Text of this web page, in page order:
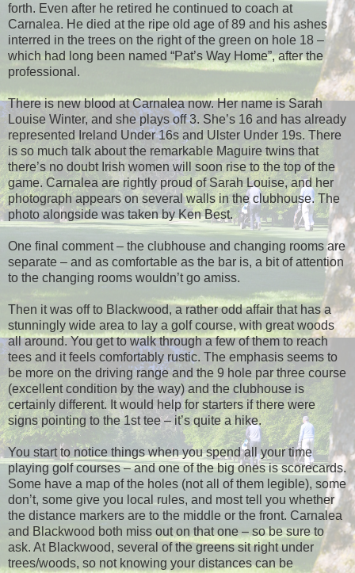
forth. Even after he retired he continued to coach at
Carnalea. He died at the ripe old age of 89 and his ashes
interred in the trees on the right of the green on hole 18 –
which had long been named “Pat’s Way Home”, after the
professional.
There is new blood at Carnalea now. Her name is Sarah
Louise Winter, and she plays off 3. She’s 16 and has already
represented Ireland Under 16s and Ulster Under 19s. There
is so much talk about the remarkable Maguire twins that
there’s no doubt Irish women will soon rise to the top of the
game. Carnalea are rightly proud of Sarah Louise, and her
photograph appears on several walls in the clubhouse. The
photo alongside was taken by Ken Best.
One final comment – the clubhouse and changing rooms are
separate – and as comfortable as the bar is, a bit of attention
to the changing rooms wouldn’t go amiss.
Then it was off to Blackwood, a rather odd affair that has a
stunningly wide area to lay a golf course, with great woods
all around. You get to walk through a few of them to reach
tees and it feels comfortably rustic. The emphasis seems to
be more on the driving range and the 9 hole par three course
(excellent condition by the way) and the clubhouse is
certainly different. It would help for starters if there were
signs pointing to the 1st tee – it’s quite a hike.
You start to notice things when you spend all your time
playing golf courses – and one of the big ones is scorecards.
Some have a map of the holes (not all of them legible), some
don’t, some give you local rules, and most tell you whether
the distance markers are to the middle or the front. Carnalea
and Blackwood both miss out on that one – so be sure to
ask. At Blackwood, several of the greens sit right under
trees/woods, so not knowing your distances can be